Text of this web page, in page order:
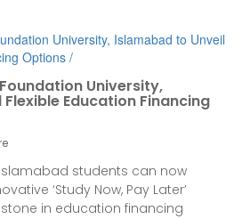
University,
Education Financing
students can now
‘Study Now, Pay Later’
in education financing